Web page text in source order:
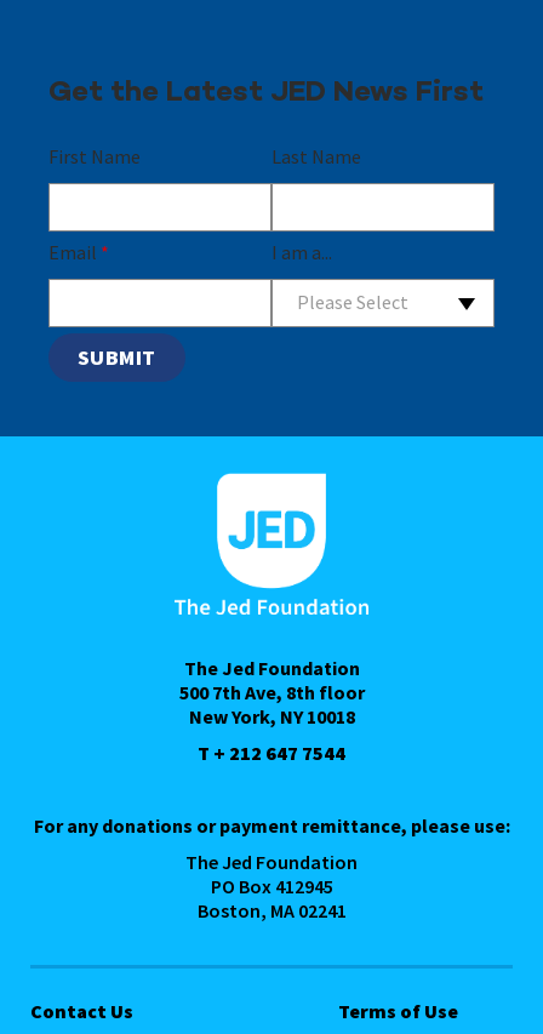
Get the Latest JED News First
First Name Last Name
Email * I am a...
Please Select
The Jed Foundation
500 7th Ave, 8th floor
New York, NY 10018
T + 212 647 7544
For any donations or payment remittance, please use:
The Jed Foundation
PO Box 412945
Boston, MA 02241
Contact Us
Terms of Use